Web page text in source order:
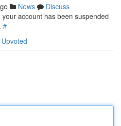
News
Discuss
account has been suspended
#